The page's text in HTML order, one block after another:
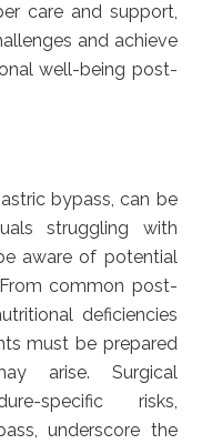
care and support,
and achieve
well-being post-
bypass, can be
struggling with
aware of potential
common post-
deficiencies
must be prepared
arise. Surgical
specific risks,
underscore the